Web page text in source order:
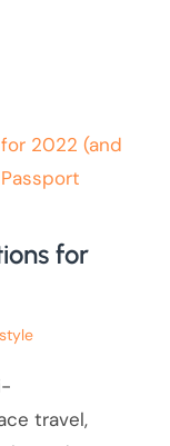
for
travel,